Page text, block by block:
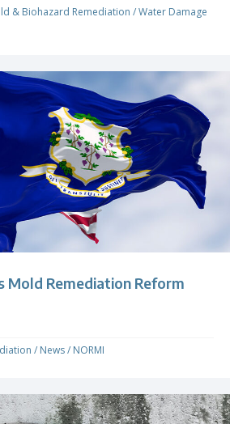
& Biohazard Remediation /Water Damage
Mold Remediation Reform
/ News/ NORMI